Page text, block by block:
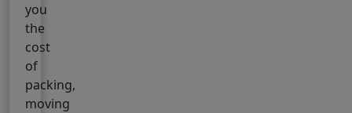
you
the
cost
of
packing,
moving